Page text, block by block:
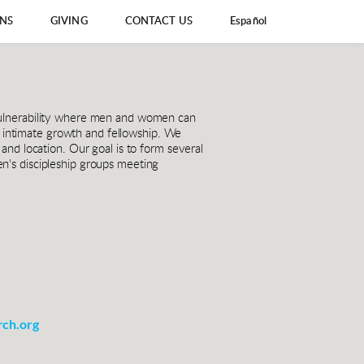
GIVING CONTACT US Español
where men and women can
growth and fellowship. We
location. Our goal is to form several
discipleship groups meeting